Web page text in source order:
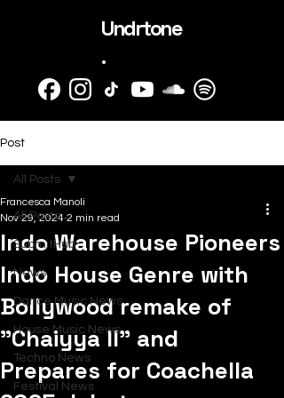
Undrtone
.
Post
All Posts
SubmitHub
News
Dance Music News
House Music News
Techno News
Festival News
All Posts
Indo Warehouse Pioneers
Indo House Genre with
Bollywood remake of
"Chaiyya II" and
Prepares for Coachella
Francesca Manoli
Nov 29, 2024 2 min read